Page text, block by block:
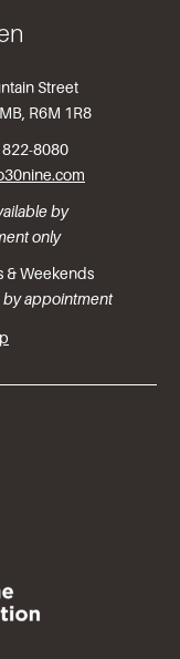
Street
R6M 1R8
822-8080
by
only
& Weekends
by appointment